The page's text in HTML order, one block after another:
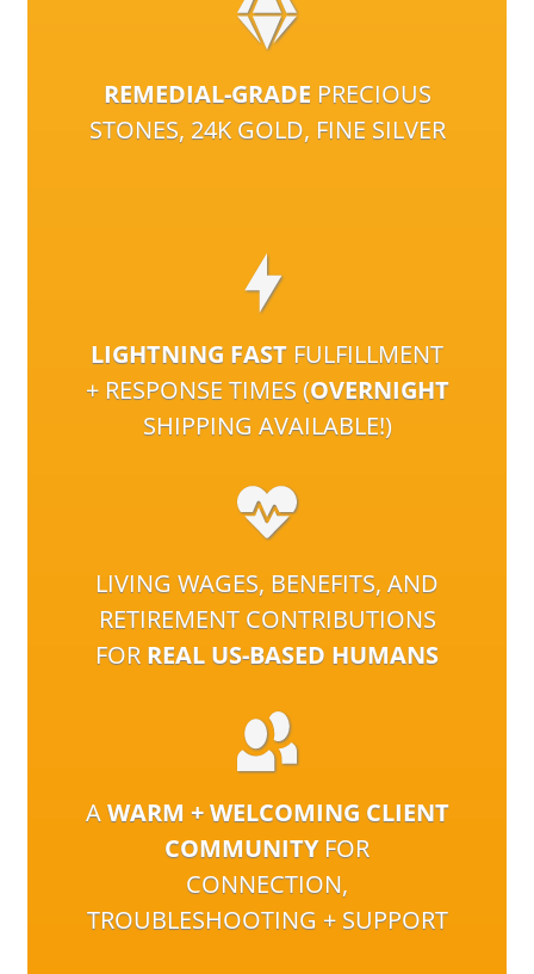
REMEDIAL-GRADE PRECIOUS
STONES, 24K GOLD, FINE SILVER
LIGHTNING FAST FULFILLMENT
+ RESPONSE TIMES (OVERNIGHT
SHIPPING AVAILABLE!)
LIVING WAGES, BENEFITS, AND
RETIREMENT CONTRIBUTIONS
FOR REAL US-BASED HUMANS
AWARM + WELCOMING CLIENT
COMMUNITYFOR
CONNECTION,
TROUBLESHOOTING + SUPPORT